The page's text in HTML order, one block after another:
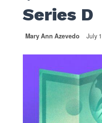
Series D
Mary Ann Azevedo July